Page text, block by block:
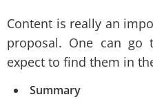
Content is really an
proposal. One can go
expect to find them in
Summary